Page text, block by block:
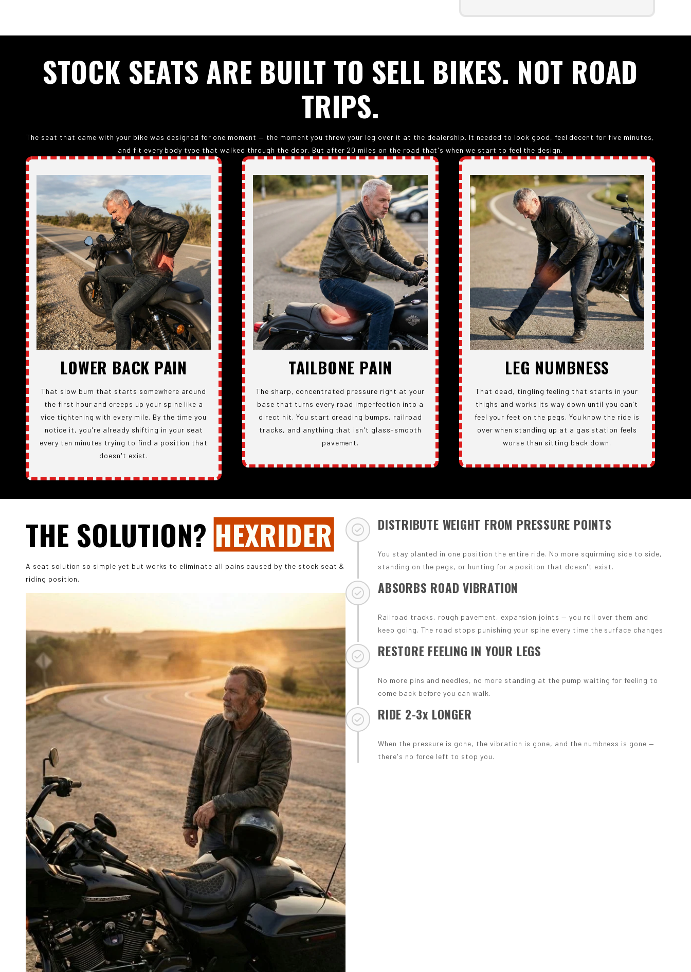
STOCK SEATS ARE BUILT TO SELL BIKES. NOT ROAD
TRIPS.
The seat that came with your bike was designed for one moment — the moment you threw your leg over it at the dealership. It needed to look good, feel decent for five minutes,
and fit every body type that walked through the door. But after 20 miles on the road that's when we start to feel the design.
LOWER BACK PAIN
That slow burn that starts somewhere around
the first hour and creeps up your spine like a
vice tightening with every mile. By the time you
notice it, you're already shifting in your seat
every ten minutes trying to find a position that
doesn't exist.
TAILBONE PAIN
The sharp, concentrated pressure right at your
base that turns every road imperfection into a
direct hit. You start dreading bumps, railroad
tracks, and anything that isn't glass-smooth
pavement.
LEG NUMBNESS
That dead, tingling feeling that starts in your
thighs and works its way down until you can't
feel your feet on the pegs. You know the ride is
over when standing up at a gas station feels
worse than sitting back down.
THE SOLUTION? HEXRIDER
A seat solution so simple yet but works to eliminate all pains caused by the stock seat &
riding position.
check_circle DISTRIBUTE WEIGHT FROM PRESSURE POINTS
You stay planted in one position the entire ride. No more squirming side to side,
standing on the pegs, or hunting for a position that doesn't exist.
check_circle ABSORBS ROAD VIBRATION
Railroad tracks, rough pavement, expansion joints — you roll over them and
keep going. The road stops punishing your spine every time the surface changes.
check_circle RESTORE FEELING IN YOUR LEGS
No more pins and needles, no more standing at the pump waiting for feeling to
come back before you can walk.
check_circle RIDE 2-3x LONGER
When the pressure is gone, the vibration is gone, and the numbness is gone —
there's no force left to stop you.